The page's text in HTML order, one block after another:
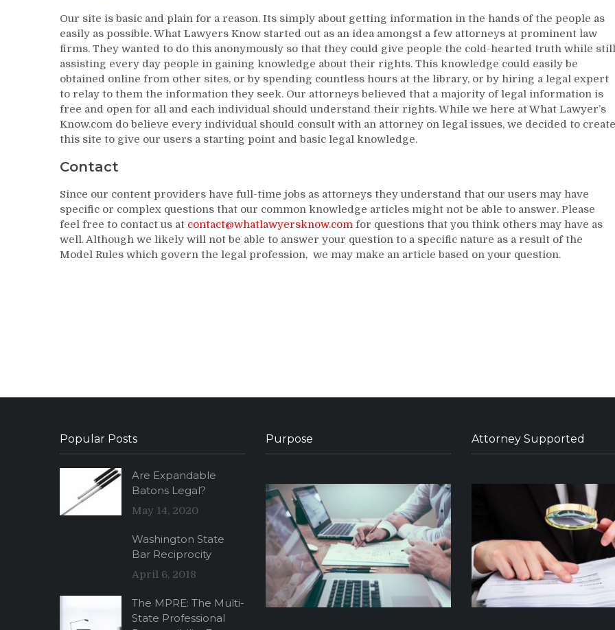
Our site is basic and plain for a reason. Its simply about getting information in the hands of the people as
easily as possible. What Lawyers Know started out as an idea amongst a few attorneys at prominent law
firms. They wanted to do this anonymously so that they could give people the cold-hearted truth while still
assisting every day people in gaining knowledge about their rights. This knowledge could easily be
obtained online from other sites, or by spending countless hours at the library, or by hiring a legal expert
to relay to them the information they seek. Our attorneys believed that a majority of legal information is
free and open for all and each individual should understand their rights. While we here at What Lawyer’s
Know.com do believe every individual should consult with an attorney on legal issues, we decided to create
this site to give our users a starting point and basic legal knowledge.
Contact
Since our content providers have full-time jobs as attorneys they understand that our users may have
specific or complex questions that our common knowledge articles might not be able to answer. Please
feel free to contact us at contact@whatlawyersknow.com for questions that you think others may have as
well. Although we likely will not be able to answer your question to a specific nature as a result of the
Model Rules which govern the legal profession, we may make an article based on your question.
Popular Posts
Are Expandable
Batons Legal?
May 14, 2020
Washington State
Bar Reciprocity
April 6, 2018
The MPRE: The Multi-
State Professional
Purpose Attorney Supported